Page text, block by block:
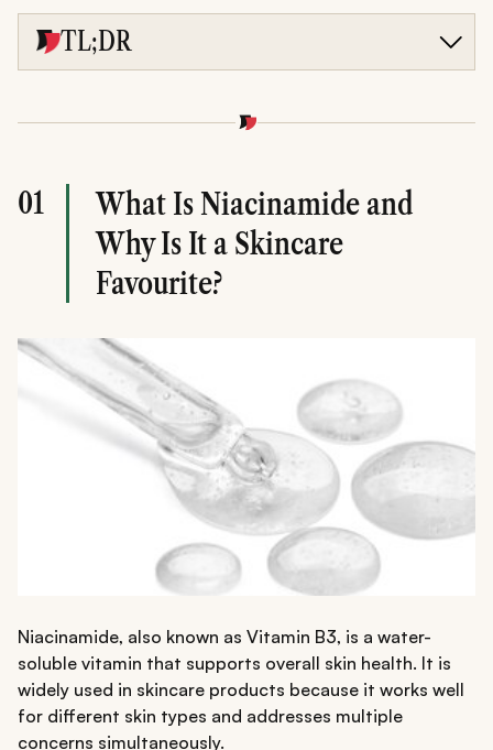
TL;DR
Niacinamide sunscreen combines daily sun protection
oily skin prone to excess shine, enlarged pores, and
skin barrier, reduce redness, and improve skin texture,
while sunscreen protects against harmful UV damage.
Choosing a lightweight SPF 50 formula with niacinamide,
such as Minimalist Broad Spectrum Sunscreen SPF 50
PA++++, can support healthier-looking skin and
comfortable everyday wear.
01
What Is Niacinamide and
Why Is It a Skincare
Favourite?
Niacinamide, also known as Vitamin B3, is a water-
soluble vitamin that supports overall skin health. It is
widely used in skincare products because it works well
for different skin types and addresses multiple
concerns simultaneously.